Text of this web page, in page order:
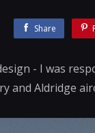
Share
- I was
and Aldridge